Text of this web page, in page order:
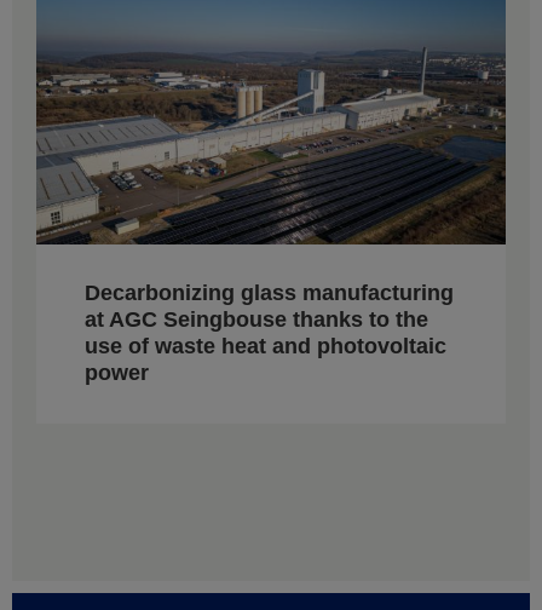
Decarbonizing glass manufacturing
at AGC Seingbouse thanks to the
use of waste heat and photovoltaic
power